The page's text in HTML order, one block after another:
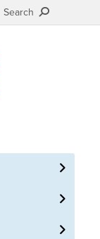
Search